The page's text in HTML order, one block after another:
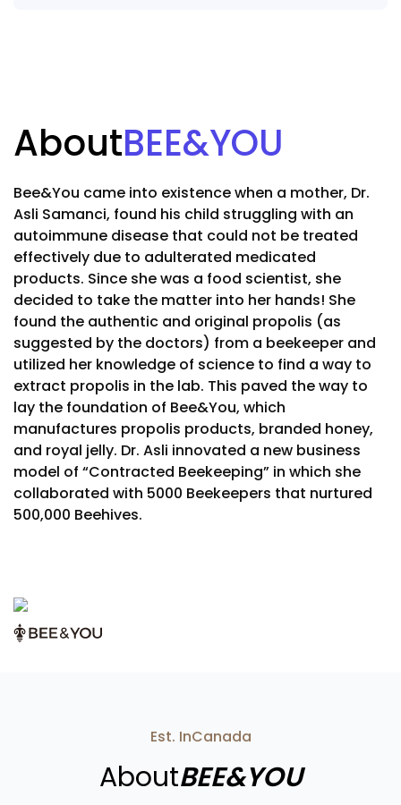
AboutBEE&YOU
Bee&You came into existence when a mother, Dr.
Asli Samanci, found his child struggling with an
autoimmune disease that could not be treated
effectively due to adulterated medicated
products. Since she was a food scientist, she
decided to take the matter into her hands! She
found the authentic and original propolis (as
suggested by the doctors) from a beekeeper and
utilized her knowledge of science to find a way to
extract propolis in the lab. This paved the way to
lay the foundation of Bee&You, which
manufactures propolis products, branded honey,
and royal jelly. Dr. Asli innovated a new business
model of “Contracted Beekeeping” in which she
collaborated with 5000 Beekeepers that nurtured
500,000 Beehives.
Est. InCanada
AboutBEE&YOU